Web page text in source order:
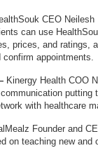
CEO
can use
prices, and ratings,
confirm
Kinergy Health COO
with healthcare
Founder and
on teaching new